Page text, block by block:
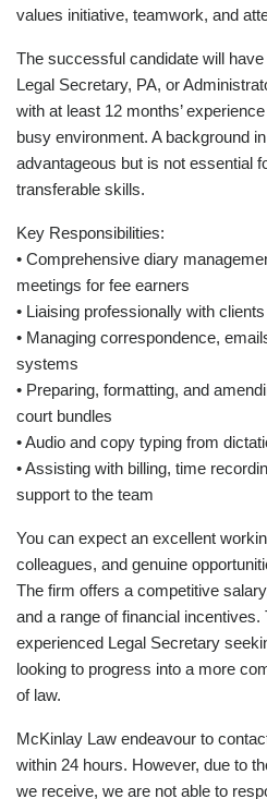
values initiative, teamwork, and
The successful candidate will
Legal Secretary, PA, or
with at least 12 months’
busy environment. A background
advantageous but is not essential
transferable skills.
Key Responsibilities:
• Comprehensive diary
meetings for fee earners
• Liaising professionally with
• Managing correspondence,
systems
• Preparing, formatting, and
court bundles
• Audio and copy typing from
• Assisting with billing, time
support to the team
You can expect an excellent
colleagues, and genuine
The firm offers a competitive
and a range of financial
experienced Legal Secretary
looking to progress into a more
of law.
McKinlay Law endeavour to
within 24 hours. However, due to
we receive, we are not able to